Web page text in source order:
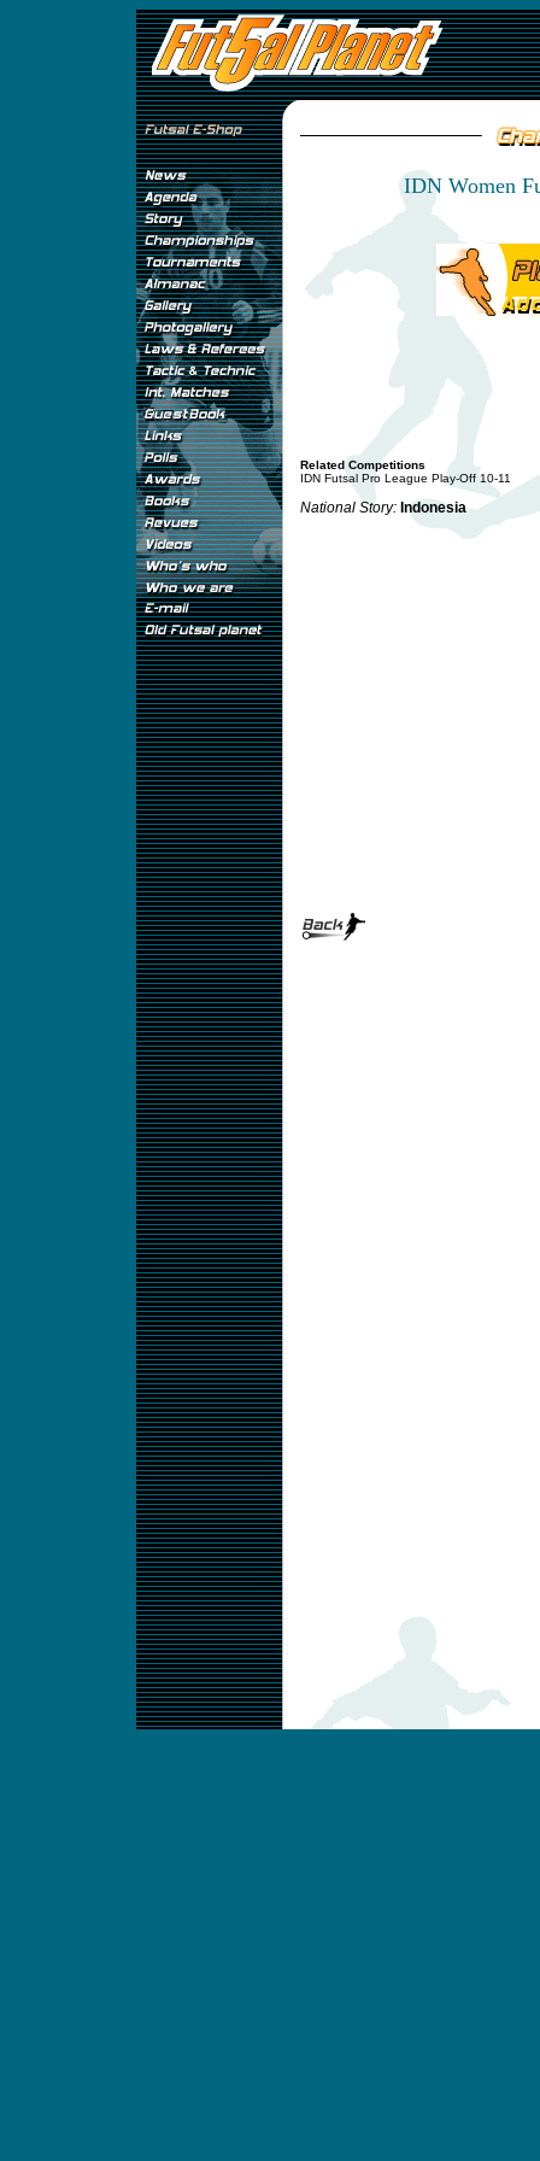
IDN Women
Related Competitions
IDN Futsal Pro League Play-Off 10-11
National Story: Indonesia